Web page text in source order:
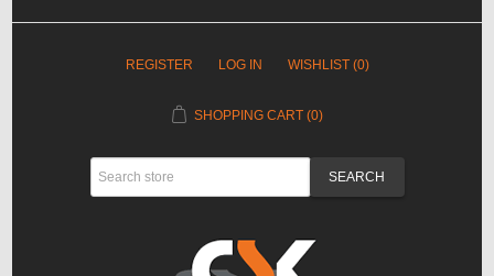
REGISTER LOG IN WISHLIST (0)
SHOPPING CART (0)